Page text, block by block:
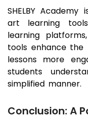
SHELBY
art learning
learning
tools enhance the
lessons more
students
simplified manner.
Conclusion: A